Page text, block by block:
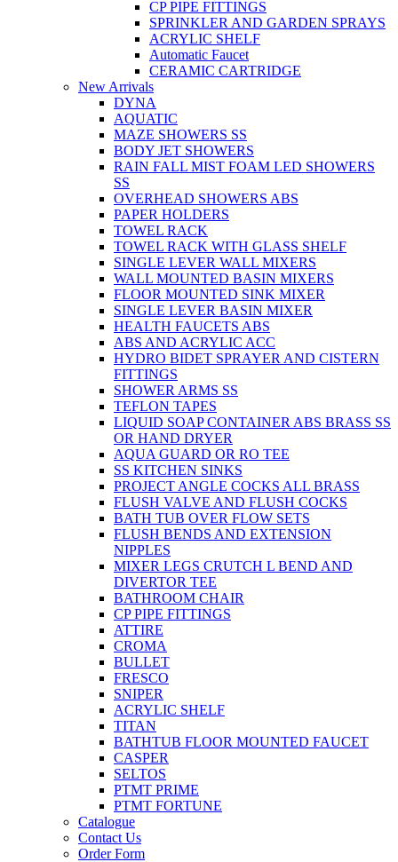
CP PIPE FITTINGS
SPRINKLER AND GARDEN SPRAYS
ACRYLIC SHELF
Automatic Faucet
CERAMIC CARTRIDGE
New Arrivals
DYNA
AQUATIC
MAZE SHOWERS SS
BODY JET SHOWERS
RAIN FALL MIST FOAM LED SHOWERS
SS
OVERHEAD SHOWERS ABS
PAPER HOLDERS
TOWEL RACK
TOWEL RACK WITH GLASS SHELF
SINGLE LEVER WALL MIXERS
WALL MOUNTED BASIN MIXERS
FLOOR MOUNTED SINK MIXER
SINGLE LEVER BASIN MIXER
HEALTH FAUCETS ABS
ABS AND ACRYLIC ACC
HYDRO BIDET SPRAYER AND CISTERN
FITTINGS
SHOWER ARMS SS
TEFLON TAPES
LIQUID SOAP CONTAINER ABS BRASS SS
OR HAND DRYER
AQUA GUARD OR RO TEE
SS KITCHEN SINKS
PROJECT ANGLE COCKS ALL BRASS
FLUSH VALVE AND FLUSH COCKS
BATH TUB OVER FLOW SETS
FLUSH BENDS AND EXTENSION
NIPPLES
MIXER LEGS CRUTCH L BEND AND
DIVERTOR TEE
BATHROOM CHAIR
CP PIPE FITTINGS
ATTIRE
CROMA
BULLET
FRESCO
SNIPER
ACRYLIC SHELF
TITAN
BATHTUB FLOOR MOUNTED FAUCET
CASPER
SELTOS
PTMT PRIME
PTMT FORTUNE
Catalogue
Contact Us
Order Form